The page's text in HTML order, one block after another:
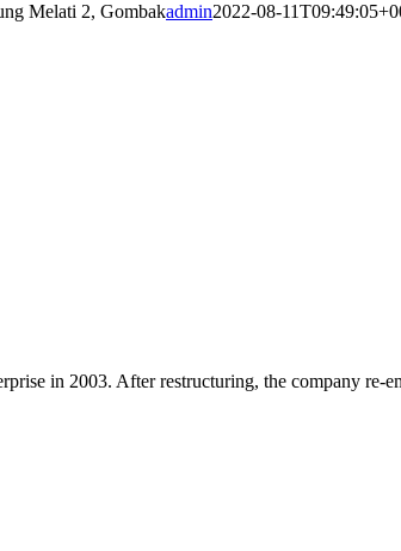
Melati 2, Gombakadmin2022-08-
in 2003. After restructuring, the company